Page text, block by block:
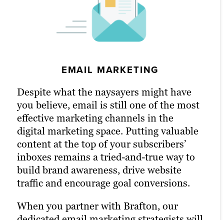
EMAIL MARKETING
Despite what the naysayers might have
you believe, email is still one of the most
effective marketing channels in the
digital marketing space. Putting valuable
content at the top of your subscribers’
inboxes remains a tried-and-true way to
build brand awareness, drive website
traffic and encourage goal conversions.
When you partner with Brafton, our
SOCIAL MEDIA MARKETING
An active presence across all (or at least
most) social media channels is the
hallmark of the modern, digitally savvy
their favorite social media platforms
PPC MARKETING
With a little extra money, pay-per-click
(PPC) advertising turbocharges your
content marketing strategy and
drastically increases the chances of
reaching your target audience. Paid
channels earn you prime real estate for
your campaigns, letting you optimize the
right keywords with laser precision for
awareness and a higher number of goal